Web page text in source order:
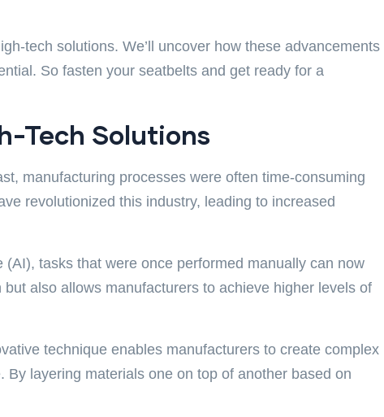
tech solutions. We’ll uncover how these advancements
So fasten your seatbelts and get ready for a
Tech Solutions
manufacturing processes were often time-consuming
revolutionized this industry, leading to increased
tasks that were once performed manually can now
also allows manufacturers to achieve higher levels of
technique enables manufacturers to create complex
layering materials one on top of another based on